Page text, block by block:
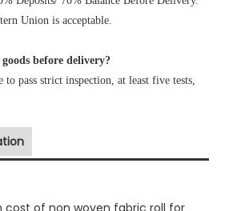
Union is acceptable.
before delivery?
to pass strict inspection, at least five tests,